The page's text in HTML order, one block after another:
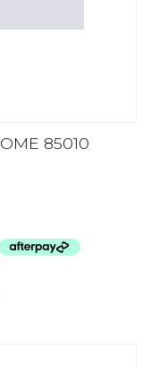
85010